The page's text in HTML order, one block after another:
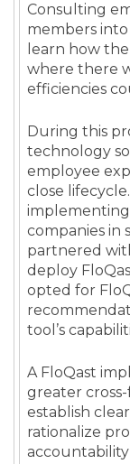
Consulting
members
learn how
where there
efficiencies
During this
technology
employee
close
companies in
partnered
deploy
opted for
tool’s
A FloQast
greater
establish
rationalize